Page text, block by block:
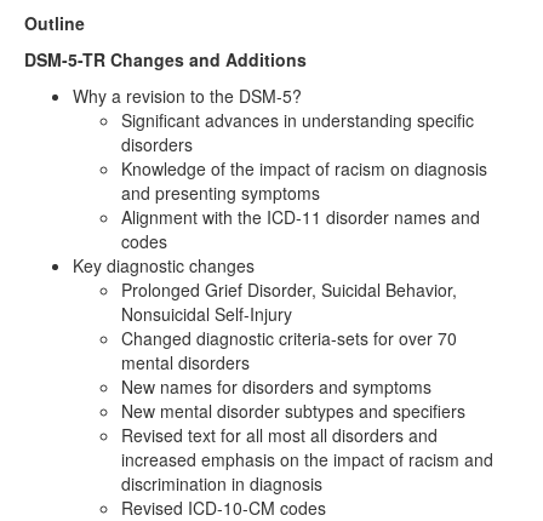
Outline
DSM-5-TR Changes and Additions
Why a revision to the DSM-5?
Significant advances in understanding specific
disorders
Knowledge of the impact of racism on diagnosis
and presenting symptoms
Alignment with the ICD-11 disorder names and
codes
Key diagnostic changes
Prolonged Grief Disorder, Suicidal Behavior,
Nonsuicidal Self-Injury
Changed diagnostic criteria-sets for over 70
mental disorders
New names for disorders and symptoms
New mental disorder subtypes and specifiers
Revised text for all most all disorders and
increased emphasis on the impact of racism and
discrimination in diagnosis
Revised ICD-10-CM codes